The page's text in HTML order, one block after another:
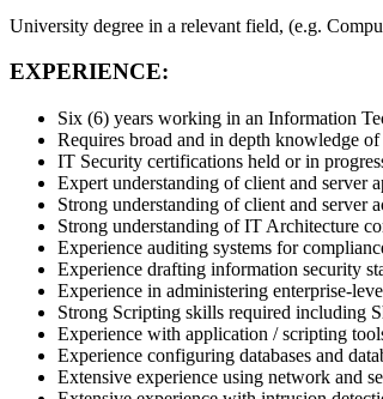
University degree in a relevant field, (e.g.
EXPERIENCE:
Six (6) years working in an Information
Requires broad and in depth knowledge
IT Security certifications held or in
Expert understanding of client and server
Strong understanding of client and server
Strong understanding of IT Architecture
Experience auditing systems for
Experience drafting information security
Experience in administering enterprise-
Strong Scripting skills required including
Experience with application / scripting
Experience configuring databases and
Extensive experience using network and